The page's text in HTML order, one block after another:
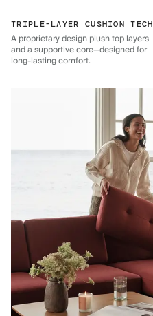
TRIPLE-LAYER CUSHION TECH
A proprietary design plush top layers
and a supportive core—designed for
long-lasting comfort.